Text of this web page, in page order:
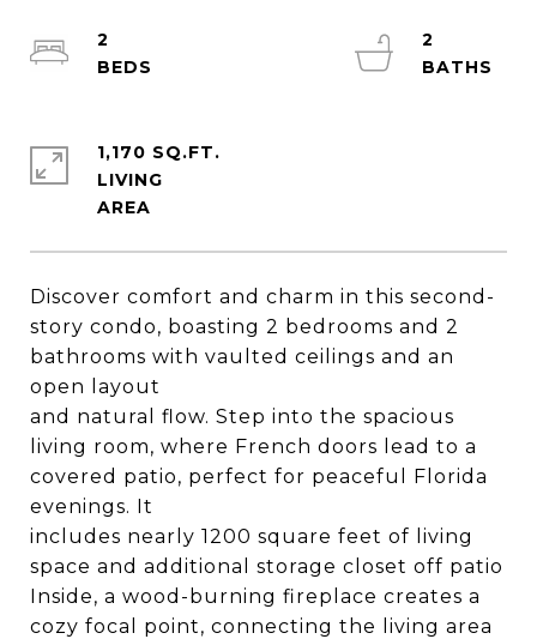
Discover comfort and charm in this second-
story condo, boasting 2 bedrooms and 2
bathrooms with vaulted ceilings and an
open layout
and natural flow. Step into the spacious
living room, where French doors lead to a
covered patio, perfect for peaceful Florida
evenings. It
includes nearly 1200 square feet of living
space and additional storage closet off patio
Inside, a wood-burning fireplace creates a
cozy focal point, connecting the living area
2
2
1,170 SQ.FT.
LIVING